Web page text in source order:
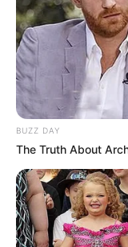
BUZZ DAY
The Truth About